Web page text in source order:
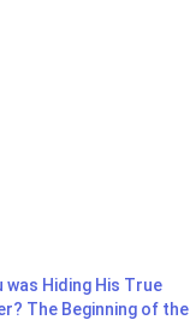
was Hiding His True
The Beginning of the